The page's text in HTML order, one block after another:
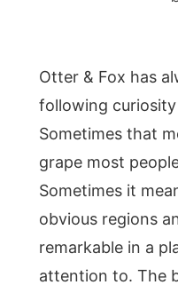
Otter & Fox has
following
Sometimes that
grape most
Sometimes it
obvious regions
remarkable in a
attention to. The